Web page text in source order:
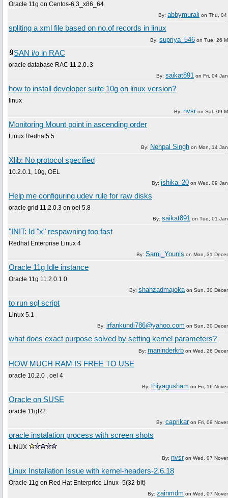
Oracle 11g on Centos-6.3_x86_64
By: abbymurali on Thu, 04
spliting a xml file based on no.of records in linux
By: supriya_546 on Tue, 26
SAN i/o in RAC
oracle database RAC 11.2.0..3
By: saikat891 on Fri, 04
how to install developer suite 10g on linux version?
linux
By: nvsron Sat, 09
Monitoring Mount point in ascending order
Linux Redhat5.5
By: Nehpal Singh on Mon, 14
Xlib: No protocol specified
10.2.0.1, 10g, OEL
By: ishika_20 on Wed, 09
Help me configuring udev rule for raw disks
oracle grid 11.2.0.3 on oel 5.8
By: saikat891 on Tue, 01
"INIT: Id "x" respawning too fast
Redhat Enterprise Linux 4
By: Sami_Younis on Mon, 31
Oracle 11g Idle instance
Oracle 11g 11.2.0.1.0
By: shahzadmajoka on Sun, 30
to run sql script
Linux 5.1
By: irfankundi786@yahoo.com on Sun, 30
what does exact purpose solved by setting kernel parameters?
By: maninderkrb on Wed, 26
HOW MUCH RAM IS FREE TO USE
oracle 10.2.0 , oel 4
By: thiyagusham on Fri, 16
Oracle on SUSE
oracle 11gR2
By: caprikaron Fri, 09
oracle instalation process with screen shots
LINUX
By: nvsron Wed, 07
Linux Installation Issue with kernel-headers-2.6.18
Oracle 11g on Red Hat Enterprice Linux -5(32-bit)
By: zainmdm on Wed, 07